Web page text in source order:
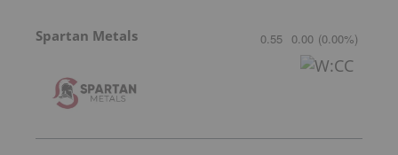
Spartan Metals 0.55 0.00 (0.00%)